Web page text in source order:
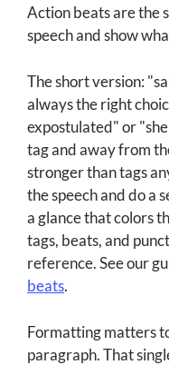
Action beats are the
speech and show
The short version:
always the right
expostulated" or
tag and away from
stronger than tags
the speech and do a
a glance that colors
tags, beats, and
reference. See our
beats.
Formatting matters
paragraph. That